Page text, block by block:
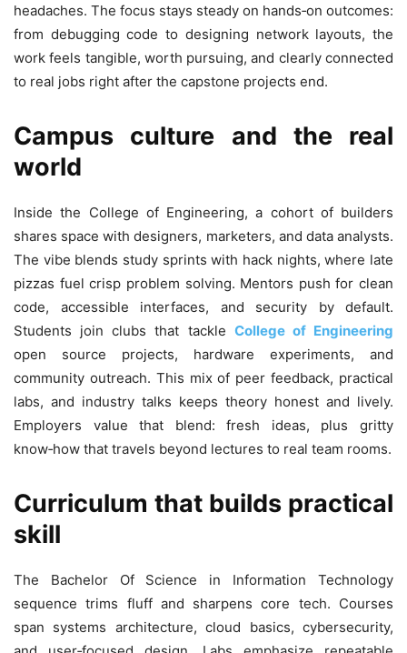
headaches. The focus stays steady on hands‑on outcomes:
from debugging code to designing network layouts, the
work feels tangible, worth pursuing, and clearly connected
to real jobs right after the capstone projects end.
Campus culture and the real
world
Inside the College of Engineering, a cohort of builders
shares space with designers, marketers, and data analysts.
The vibe blends study sprints with hack nights, where late
pizzas fuel crisp problem solving. Mentors push for clean
code, accessible interfaces, and security by default.
Students join clubs that tackle College of Engineering
open source projects, hardware experiments, and
community outreach. This mix of peer feedback, practical
labs, and industry talks keeps theory honest and lively.
Employers value that blend: fresh ideas, plus gritty
know‑how that travels beyond lectures to real team rooms.
Curriculum that builds practical
skill
The Bachelor Of Science in Information Technology
sequence trims fluff and sharpens core tech. Courses
span systems architecture, cloud basics, cybersecurity,